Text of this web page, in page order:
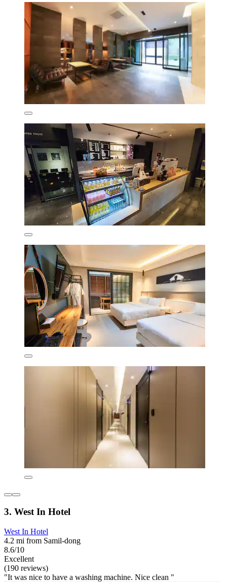
3. West In Hotel
West In Hotel
4.2 mi from Samil-dong
8.6/10
Excellent
(190 reviews)
"It was nice to have a washing machine. Nice clean "